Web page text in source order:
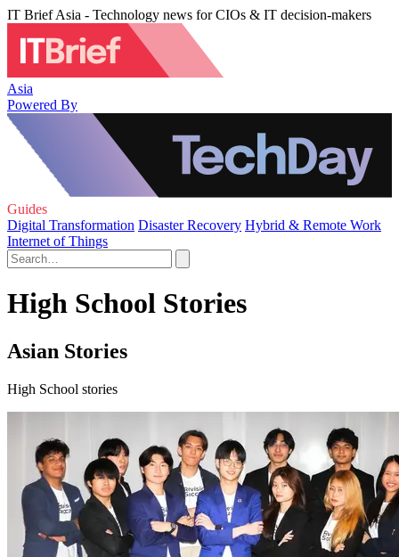
IT Brief Asia - Technology news for CIOs & IT decision-makers
Asia
Powered By
Guides
Digital Transformation Disaster Recovery Hybrid & Remote Work
Internet of Things
High School Stories
Asian Stories
High School stories